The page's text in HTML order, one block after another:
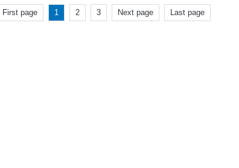
First page 1 2 3 Next page Last page